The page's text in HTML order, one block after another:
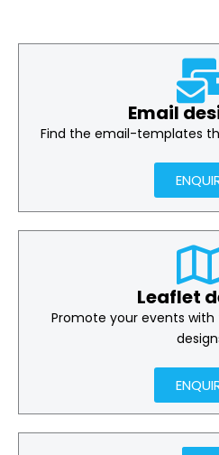
Email
Find the email-templates
Leaflet
Promote your events